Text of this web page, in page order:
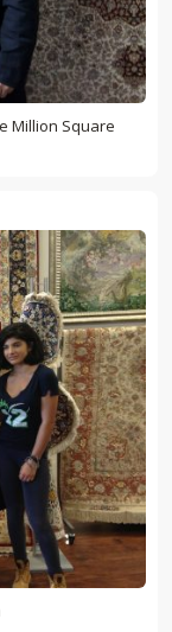
Million Square